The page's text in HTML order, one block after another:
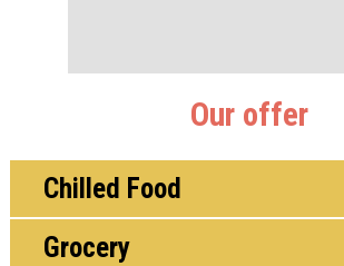
Our offer
Chilled Food
Grocery